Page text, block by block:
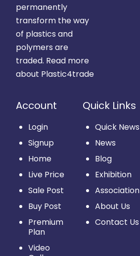
permanently
transform the way
of plastics and
polymers are
traded. Read more
about Plastic4trade
Account
Login
Signup
Home
Live Price
Sale Post
Buy Post
Premium
Plan
Video
Quick Links
Quick News
News
Blog
Exhibition
Association
About Us
Contact Us